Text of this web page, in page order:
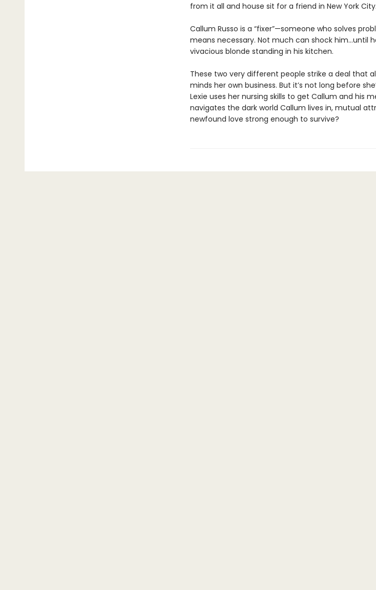
from it all and house sit for a friend in New York City.
Callum Russo is a “fixer”—someone who solves
means necessary. Not much can shock him…until
vivacious blonde standing in his kitchen.
These two very different people strike a deal that
minds her own business. But it’s not long before
Lexie uses her nursing skills to get Callum and his
navigates the dark world Callum lives in, mutual
newfound love strong enough to survive?